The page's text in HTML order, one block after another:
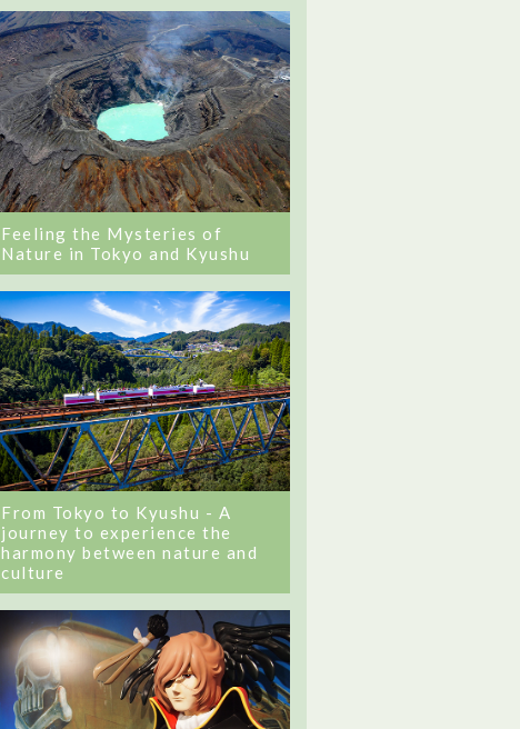
Feeling the Mysteries of
Nature in Tokyo and Kyushu
From Tokyo to Kyushu - A
journey to experience the
harmony between nature and
culture